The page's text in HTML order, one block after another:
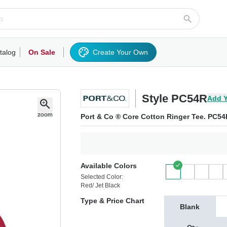
FleeceHoodies/SweatshirtsActivewearOuterwearWoven Shirts
On Sale Create Your Own
Style PC54RAdd
Port & Co ® Core Cotton Ringer Tee.
Available Colors
Selected Color:
Red/ Jet Black
Type & Price Chart
Blank